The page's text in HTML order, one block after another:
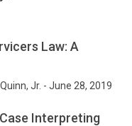
Law: A
Jr. - June 28, 2019
Interpreting